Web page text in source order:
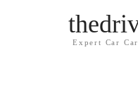
Expert Car